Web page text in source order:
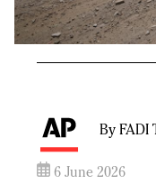
By FADI
6 June 2026